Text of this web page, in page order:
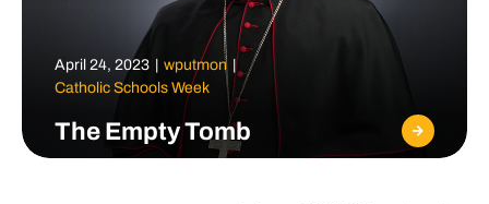
April 24, 2023 wputmon
Catholic Schools Week
The Empty Tomb